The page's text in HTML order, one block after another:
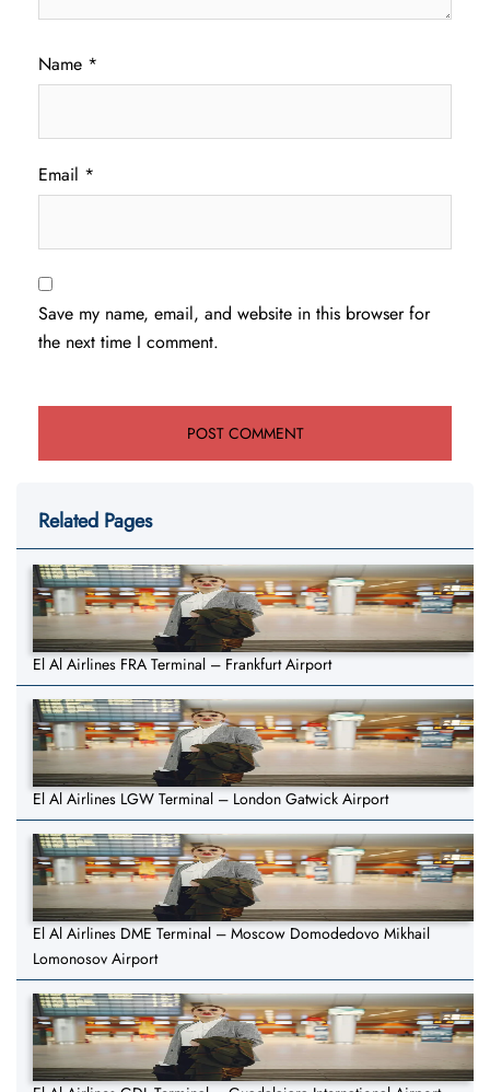
Name *
Email *
Save my name, email, and website in this browser for
the next time I comment.
Related Pages
El Al Airlines FRA Terminal – Frankfurt Airport
El Al Airlines LGW Terminal – London Gatwick Airport
El Al Airlines DME Terminal – Moscow Domodedovo Mikhail
Lomonosov Airport